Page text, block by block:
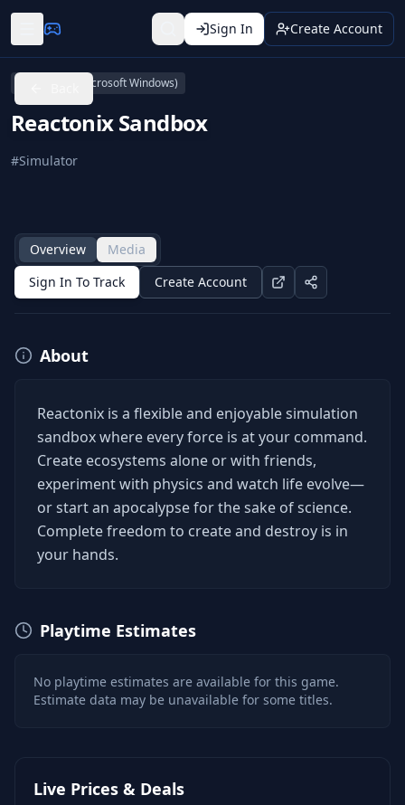
Sign In Create Account
PC (Microsoft Windows)
Reactonix Sandbox
#Simulator
Overview
Media
Sign In To Track
Create Account
About
Reactonix is a flexible and enjoyable simulation
sandbox where every force is at your command.
Create ecosystems alone or with friends,
experiment with physics and watch life evolve—
or start an apocalypse for the sake of science.
Complete freedom to create and destroy is in
your hands.
Playtime Estimates
No playtime estimates are available for this game.
Estimate data may be unavailable for some titles.
Live Prices & Deals